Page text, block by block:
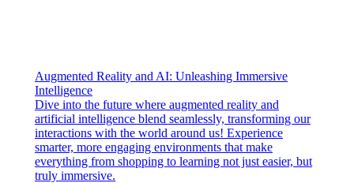
Augmented Reality and AI: Unleashing Immersive
Intelligence
Dive into the future where augmented reality and
artificial intelligence blend seamlessly, transforming our
interactions with the world around us! Experience
smarter, more engaging environments that make
everything from shopping to learning not just easier, but
truly immersive.